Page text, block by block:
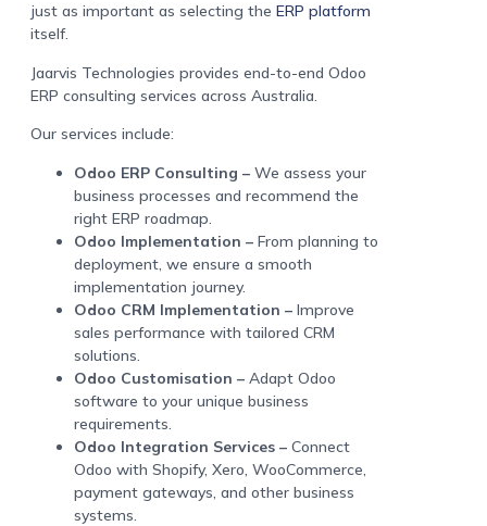
just as important as selecting the ERP platform
itself.
Jaarvis Technologies provides end-to-end Odoo
ERP consulting services across Australia.
Our services include:
Odoo ERP Consulting – We assess your
business processes and recommend the
right ERP roadmap.
Odoo Implementation – From planning to
deployment, we ensure a smooth
implementation journey.
Odoo CRM Implementation – Improve
sales performance with tailored CRM
solutions.
Odoo Customisation – Adapt Odoo
software to your unique business
requirements.
Odoo Integration Services – Connect
Odoo with Shopify, Xero, WooCommerce,
payment gateways, and other business
systems.